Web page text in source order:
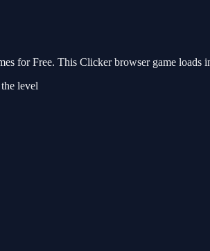
for Free. This Clicker browser game
level